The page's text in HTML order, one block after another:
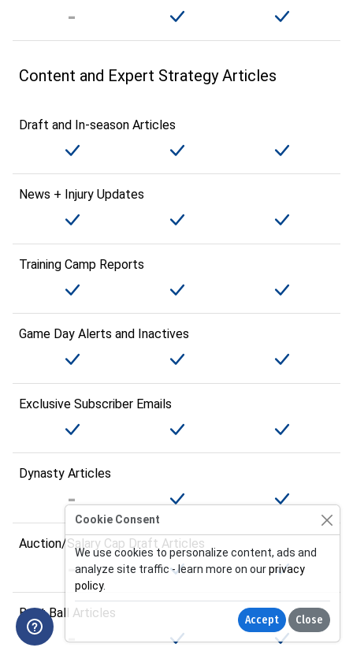
Content and Expert Strategy Articles
Draft and In-season Articles
News + Injury Updates
Training Camp Reports
Game Day Alerts and Inactives
Exclusive Subscriber Emails
Dynasty Articles
Auction/Salary Cap Draft Articles
Best Ball Articles
Cookie Consent
We use cookies to personalize content, ads and
analyze site traffic - learn more on ourprivacy
policy.
Accept Close